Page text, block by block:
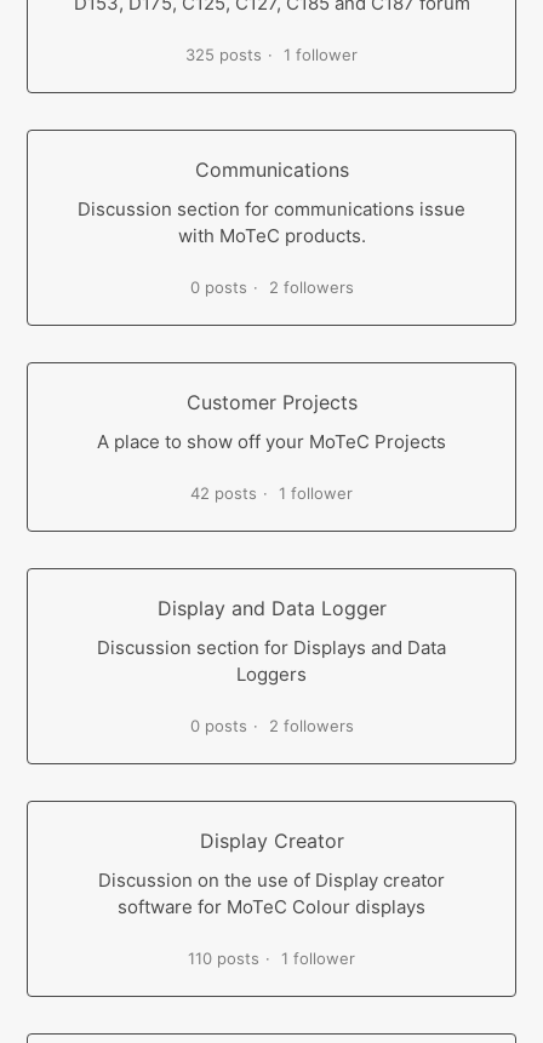
325 posts 1 follower
Communications
Discussion section for communications issue
with MoTeC products.
0 posts 2 followers
Customer Projects
A place to show off your MoTeC Projects
42 posts 1 follower
Display and Data Logger
Discussion section for Displays and Data
Loggers
0 posts 2 followers
Display Creator
Discussion on the use of Display creator
software for MoTeC Colour displays
110 posts 1 follower